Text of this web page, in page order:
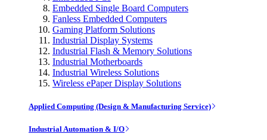
Embedded Single Board Computers
Fanless Embedded Computers
Gaming Platform Solutions
Industrial Display Systems
Industrial Flash & Memory Solutions
Industrial Motherboards
Industrial Wireless Solutions
Wireless ePaper Display Solutions
Applied Computing (Design & Manufacturing Service)
Industrial Automation & I/O